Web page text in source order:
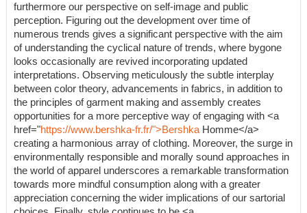
furthermore our perspective on self-image and public
perception. Figuring out the development over time of
numerous trends gives a significant perspective with the aim
of understanding the cyclical nature of trends, where bygone
looks occasionally are revived incorporating updated
interpretations. Observing meticulously the subtle interplay
between color theory, advancements in fabrics, in addition to
the principles of garment making and assembly creates
opportunities for a more perceptive way of engaging with <a
href="https://www.bershka-fr.fr/">Bershka Homme</a>
creating a harmonious array of clothing. Moreover, the surge in
environmentally responsible and morally sound approaches in
the world of apparel underscores a remarkable transformation
towards more mindful consumption along with a greater
appreciation concerning the wider implications of our sartorial